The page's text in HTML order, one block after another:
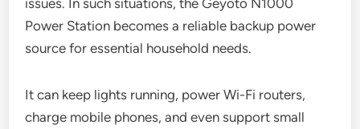
issues. In such situations, the Geyoto N1000
Power Station becomes a reliable backup power
source for essential household needs.
It can keep lights running, power Wi-Fi routers,
charge mobile phones, and even support small